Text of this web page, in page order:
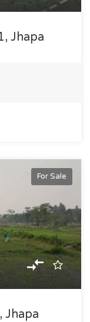
Jhapa
For Sale
Jhapa